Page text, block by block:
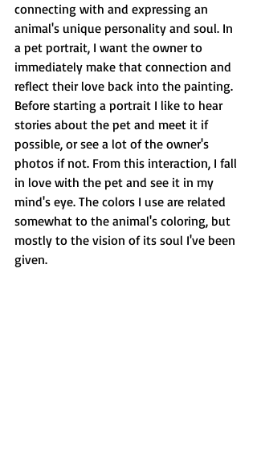
connecting with and expressing an
animal's unique personality and soul. In
a pet portrait, I want the owner to
immediately make that connection and
reflect their love back into the painting.
Before starting a portrait I like to hear
stories about the pet and meet it if
possible, or see a lot of the owner's
photos if not. From this interaction, I fall
in love with the pet and see it in my
mind's eye. The colors I use are related
somewhat to the animal's coloring, but
mostly to the vision of its soul I've been
given.